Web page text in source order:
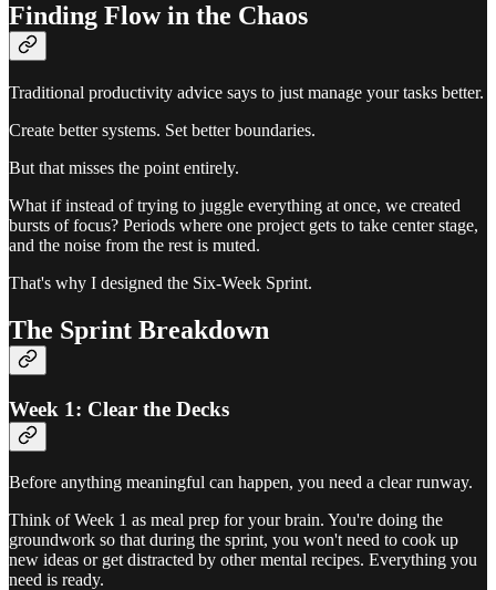
Finding Flow in the Chaos
Traditional productivity advice says to just manage your tasks better.
Create better systems. Set better boundaries.
But that misses the point entirely.
What if instead of trying to juggle everything at once, we created
bursts of focus? Periods where one project gets to take center stage,
and the noise from the rest is muted.
That's why I designed the Six-Week Sprint.
The Sprint Breakdown
Week 1: Clear the Decks
Before anything meaningful can happen, you need a clear runway.
Think of Week 1 as meal prep for your brain. You're doing the
groundwork so that during the sprint, you won't need to cook up
new ideas or get distracted by other mental recipes. Everything you
need is ready.